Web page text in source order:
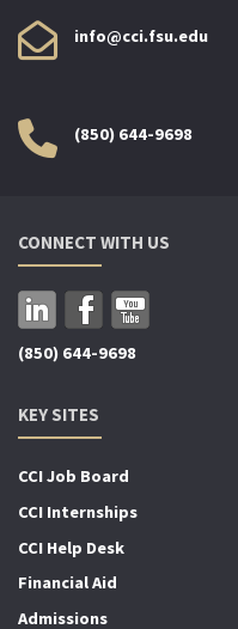
info@cci.fsu.edu
(850) 644-9698
CONNECT WITH US
(850) 644-9698
KEY SITES
CCI Job Board
CCI Internships
CCI Help Desk
Financial Aid
Admissions